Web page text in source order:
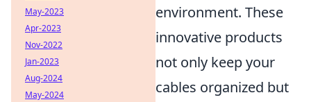
environment. These
innovative products
not only keep your
cables organized but
May-2023
Apr-2023
Nov-2022
Jan-2023
Aug-2024
May-2024